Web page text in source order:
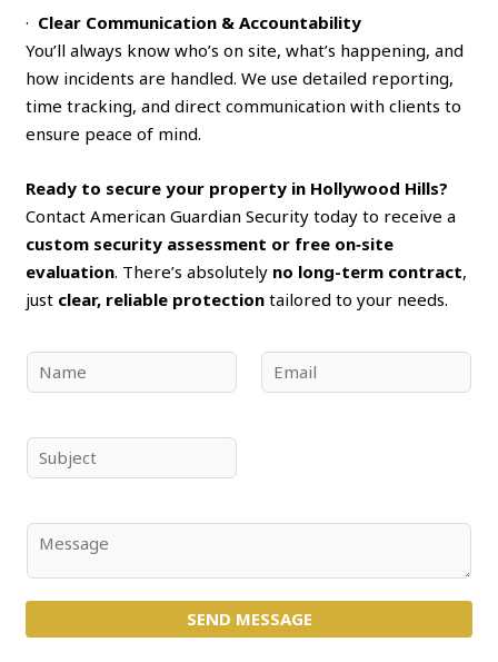
· Clear Communication & Accountability
You’ll always know who’s on site, what’s happening, and
how incidents are handled. We use detailed reporting,
time tracking, and direct communication with clients to
ensure peace of mind.
Ready to secure your property in Hollywood Hills?
Contact American Guardian Security today to receive a
custom security assessment or free on‑site
evaluation. There’s absolutely no long-term contract,
just clear, reliable protection tailored to your needs.
a
e
*
m
u
j
*
SEND MESSAGE